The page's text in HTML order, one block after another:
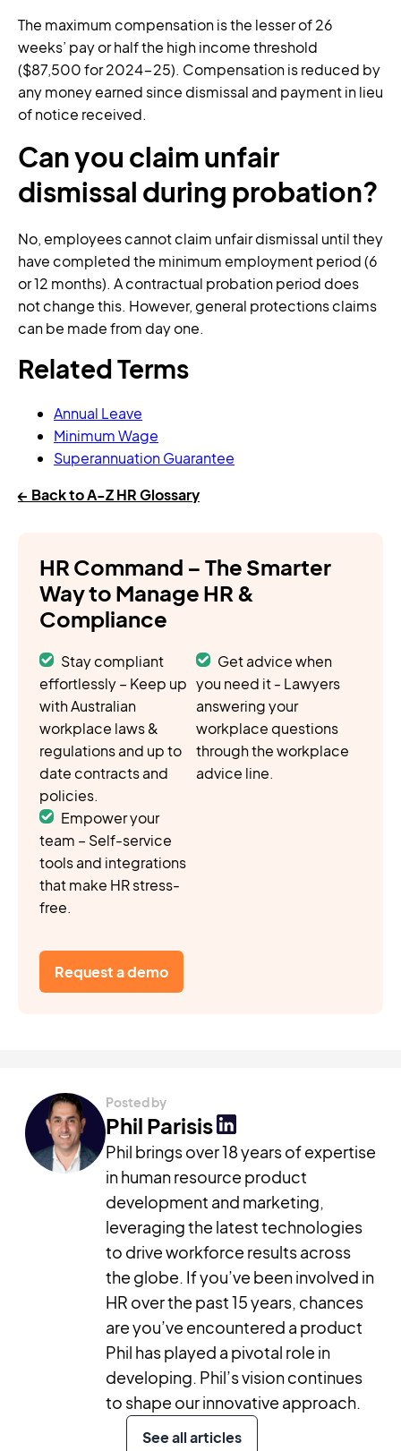
The maximum compensation is the lesser of 26
weeks’ pay or half the high income threshold
($87,500 for 2024-25). Compensation is reduced by
any money earned since dismissal and payment in lieu
of notice received.
Can you claim unfair
dismissal during probation?
No, employees cannot claim unfair dismissal until they
have completed the minimum employment period (6
or 12 months). A contractual probation period does
not change this. However, general protections claims
can be made from day one.
Related Terms
Annual Leave
Minimum Wage
Superannuation Guarantee
← Back to A-Z HR Glossary
HR Command – The Smarter
Way to Manage HR &
Compliance
Stay compliant
effortlessly – Keep up
with Australian
workplace laws &
regulations and up to
date contracts and
policies.
Get advice when
you need it - Lawyers
answering your
workplace questions
through the workplace
advice line.
Empower your
team – Self-service
tools and integrations
that make HR stress-
free.
Request a demo
Posted by
Phil Parisis
Phil brings over 18 years of expertise
in human resource product
development and marketing,
leveraging the latest technologies
to drive workforce results across
the globe. If you’ve been involved in
HR over the past 15 years, chances
are you’ve encountered a product
Phil has played a pivotal role in
developing. Phil’s vision continues
to shape our innovative approach.
See all articles